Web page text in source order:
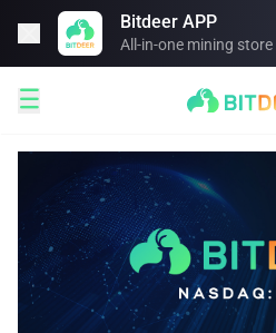
Bitdeer APP
All-in-one mining store
